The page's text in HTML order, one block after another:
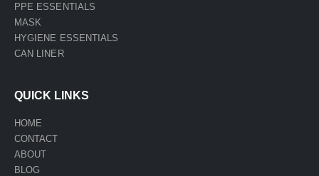
PPE ESSENTIALS
MASK
HYGIENE ESSENTIALS
CAN LINER
QUICK LINKS
HOME
CONTACT
ABOUT
BLOG